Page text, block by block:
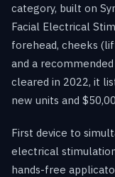
category, built on
Facial Electrical
forehead, cheeks
and a
cleared in 2022, it
new units and
First device to
electrical
hands-free